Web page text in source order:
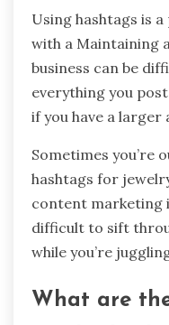
Using hashtags is
with a Maintaining
business can be
everything you
if you have a larger
Sometimes you’re
hashtags for
content marketing
difficult to sift
while you’re
What are